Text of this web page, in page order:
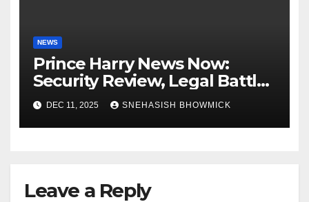
NEWS
Prince Harry News Now:
Security Review, Legal Battles
and Royal Family Update
DEC 11, 2025 SNEHASISH BHOWMICK
Leave a Reply